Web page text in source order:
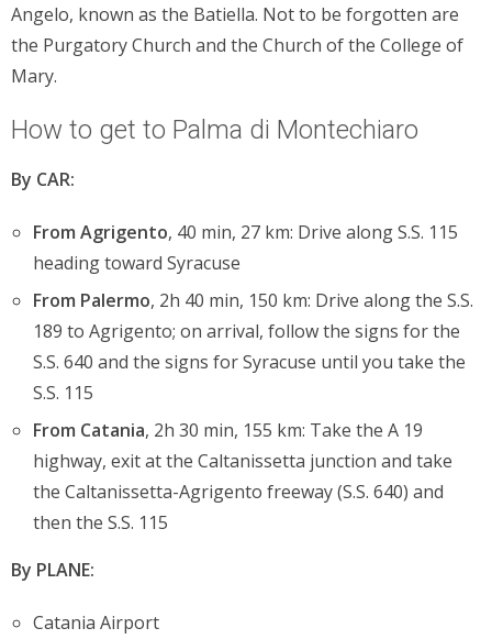
Angelo, known as the Batiella. Not to be forgotten are
the Purgatory Church and the Church of the College of
Mary.
How to get to Palma di Montechiaro
By CAR:
From Agrigento, 40 min, 27 km: Drive along S.S. 115
heading toward Syracuse
From Palermo, 2h 40 min, 150 km: Drive along the S.S.
189 to Agrigento; on arrival, follow the signs for the
S.S. 640 and the signs for Syracuse until you take the
S.S. 115
From Catania, 2h 30 min, 155 km: Take the A 19
highway, exit at the Caltanissetta junction and take
the Caltanissetta-Agrigento freeway (S.S. 640) and
then the S.S. 115
By PLANE:
Catania Airport